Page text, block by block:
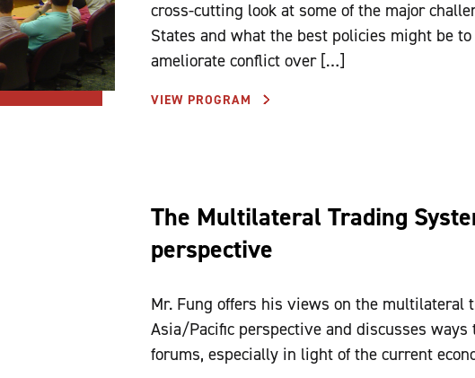
cross-cutting look at some of the major
States and what the best policies might be to
ameliorate conflict over […]
VIEW PROGRAM
The Multilateral Trading
perspective
Mr. Fung offers his views on the multilateral
Asia/Pacific perspective and discusses
forums, especially in light of the current